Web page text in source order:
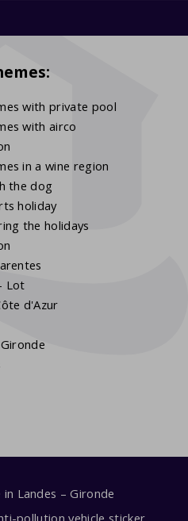
with private pool
with airco
in a wine region
the dog
holiday
the holidays
Lot
d'Azur
Landes – Gironde